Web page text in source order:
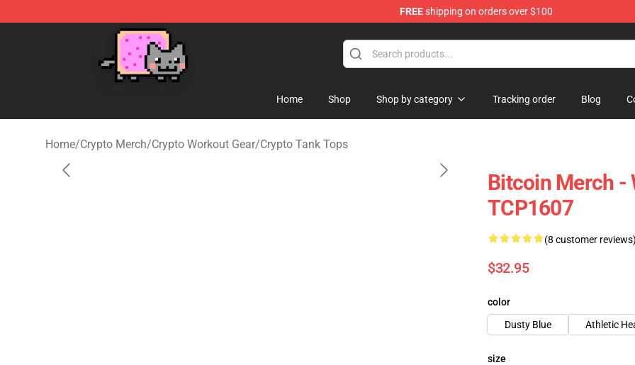
FREEshipping on orders over $100
Home Shop Shop by category Tracking order Blog
Home/Crypto Merch/Crypto Workout Gear/Crypto Tank Tops
Bitcoin Merch -
TCP1607
(8 customer reviews)
$32.95
color
Dusty Blue
Athletic
size